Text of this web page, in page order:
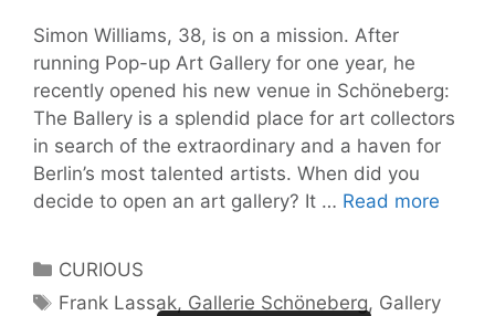
Simon Williams, 38, is on a mission. After
running Pop-up Art Gallery for one year, he
recently opened his new venue in Schöneberg:
The Ballery is a splendid place for art collectors
in search of the extraordinary and a haven for
Berlin’s most talented artists. When did you
decide to open an art gallery? It … Read more
Categories
CURIOUS
Tags
Frank Lassak, Gallerie Schöneberg, Gallery